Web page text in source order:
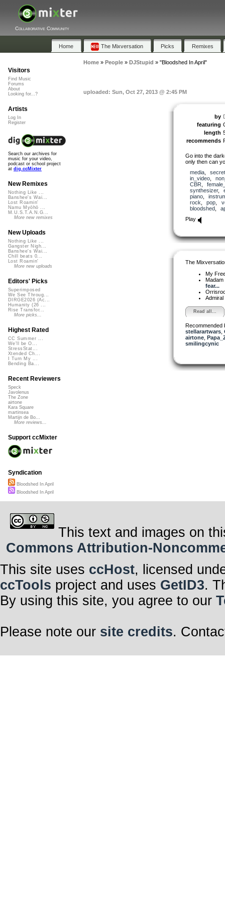
Collaborative Community
Home The Mixversation Picks Remixes
Home» People» DJStupid » "Bloodshed In April"
uploaded: Sun, Oct 27, 2013 @ 2:45 PM
by
featuring
length
recommends
Go into the
only then can
media,
in_video,
CBR
synthesizer,
piano,
rock
pop
bloodshed,
Play
The
My
fear...
Read all...
Recommended
stellarartwars,
airtone,
smilingcynic
Visitors
Find Music
Forums
About
Looking for...?
Artists
Log In
Register
Search our archives for
music for your video,
podcast or school project
at dig.ccMixter
New Remixes
Nothing Like ...
Banshee's Wai...
Lost Roamin'
Namu Myōhō ...
M.U.S.T.A.N.G...
More new remixes
New Uploads
Nothing Like ...
Gangster Nigh...
Banshee's Wai...
Chill beats 0...
Lost Roamin'
More new uploads
Editors' Picks
Superimposed
We See Throug...
DIRGE2026 (Ac...
Humanity (26 ...
Rise Transfor...
More picks...
Highest Rated
CC Summer ...
We'll be O...
StressStat...
Xtended Ch...
I Turn My ...
Bending Ba...
Recent Reviewers
Speck
Javolenus
The Zone
airtone
Kara Square
martinsea
Martijn de Bo...
More reviews...
Support ccMixter
Syndication
Bloodshed In April
Bloodshed In April
This text and images on
Commons Attribution-
This site uses ccHost, licensed
ccTools project and uses GetID3.
By using this site, you agree to our
Please note our site credits.